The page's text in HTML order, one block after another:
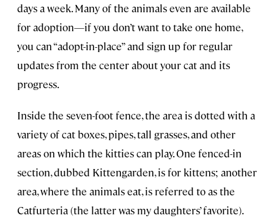
days a week. Many of the animals even are available
for adoption—if you don’t want to take one home,
you can “adopt-in-place” and sign up for regular
updates from the center about your cat and its
progress.
Inside the seven-foot fence, the area is dotted with a
variety of cat boxes, pipes, tall grasses, and other
areas on which the kitties can play. One fenced-in
section, dubbed Kittengarden, is for kittens; another
area, where the animals eat, is referred to as the
Catfurteria (the latter was my daughters’ favorite).